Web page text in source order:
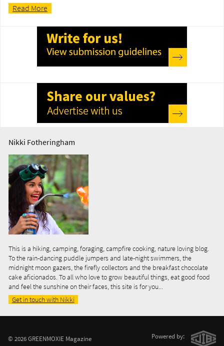
Read More
Nikki Fotheringham
This is a hiking, camping, foraging, campfire cooking, nature loving blog.
To the rain-dancing puddle jumpers and late-night swimmers, the
midnight moon gazers, the firefly collectors and the breakfast chocolate
cake aficionados. To all who love to grow beautiful things, eat good food
and feel the sunshine on their faces, this site is for you...
Get in touch with Nikki
© 2026 GREENMOXIE Magazine Powered by: